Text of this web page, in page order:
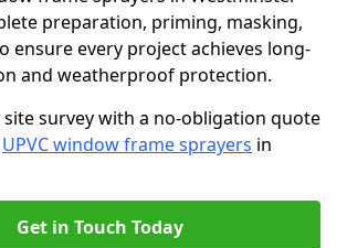
preparation, priming, masking,
ensure every project achieves long-
and weatherproof protection.
site survey with a no-obligation quote
UPVC window frame sprayers in
Get in Touch Today